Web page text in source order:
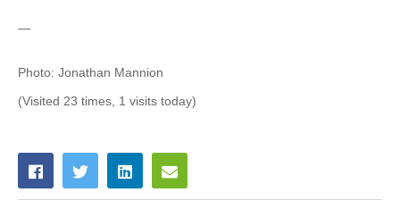
—
Photo: Jonathan Mannion
(Visited 23 times, 1 visits today)